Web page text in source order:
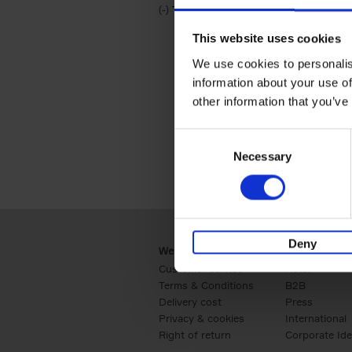
This website uses cookies
We use cookies to
information about your use
other information that
Necessary
Deny
(-) Remove Travel & Lifestyle filter
Travel & Lifestyle
Webshop
Customer service
Terms & Conditions
Delivery cost
Privacy & cookies
Right of return
Business
Retail
B2B
Press
International
Corporate